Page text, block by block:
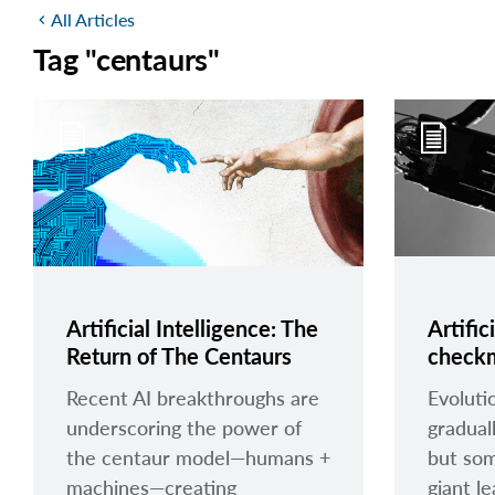
chevron_left All Articles
Tag "centaurs"
Artificial Intelligence: The
Return of The Centaurs
Recent AI breakthroughs are
underscoring the power of
the centaur model—humans +
machines—creating
but
giant